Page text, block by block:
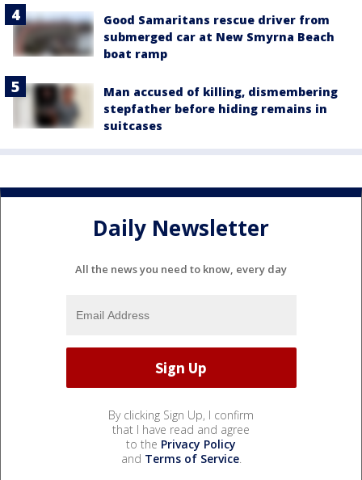
Good Samaritans rescue driver from
submerged car at New Smyrna Beach
boat ramp
Man accused of killing, dismembering
stepfather before hiding remains in
suitcases
Daily Newsletter
All the news you need to know, every day
By clicking Sign Up, I confirm
that I have read and agree
to the Privacy Policy
and Terms of Service.